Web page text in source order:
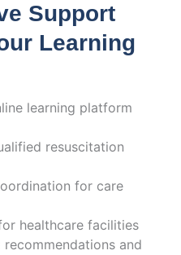
Support
Learning
learning platform
resuscitation
for care
healthcare facilities
and